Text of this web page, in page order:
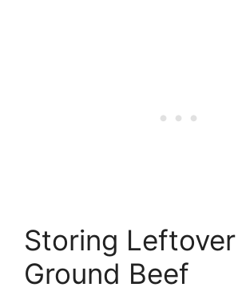
Storing Leftover
Ground Beef